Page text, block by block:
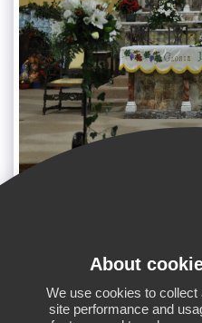
SEE FULL GALLERY
About
We use cookies to
site performance and